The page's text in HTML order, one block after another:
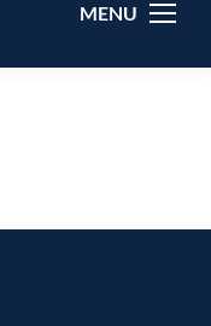
MENU